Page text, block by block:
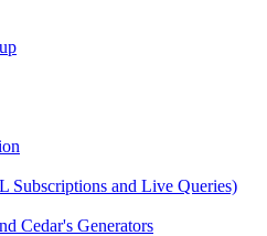
Subscriptions and Live Queries)
Cedar's Generators